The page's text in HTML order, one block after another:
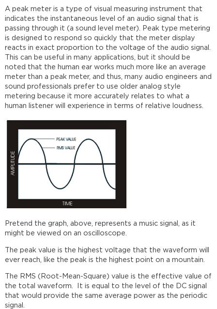
A peak meter is a type of visual measuring instrument that
indicates the instantaneous level of an audio signal that is
passing through it (a sound level meter). Peak type metering
is designed to respond so quickly that the meter display
reacts in exact proportion to the voltage of the audio signal.
This can be useful in many applications, but it should be
noted that the human ear works much more like an average
meter than a peak meter, and thus, many audio engineers and
sound professionals prefer to use older analog style
metering because it more accurately relates to what a
human listener will experience in terms of relative loudness.
Pretend the graph, above, represents a music signal, as it
might be viewed on an oscilloscope.
The peak value is the highest voltage that the waveform will
ever reach, like the peak is the highest point on a mountain.
The RMS (Root-Mean-Square) value is the effective value of
the total waveform. It is equal to the level of the DC signal
that would provide the same average power as the periodic
signal.